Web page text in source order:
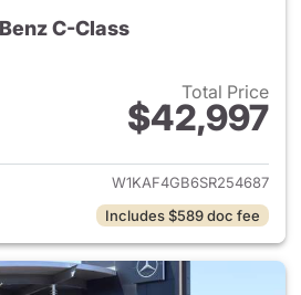
C-Class
Total Price
$42,997
View details for 2025
W1KAF4GB6SR254687
Includes $589 doc fee